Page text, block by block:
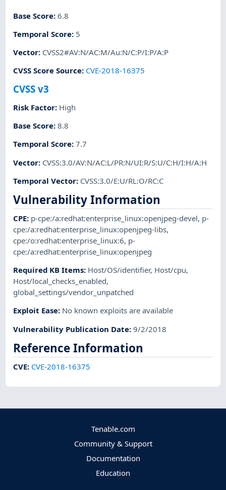
Base Score:6.8
Temporal Score: 5
Vector: CVSS2#AV:N/AC:M/Au:N/C:P/I:P/A:P
CVSS Score Source: CVE-2018-16375
CVSS v3
Risk Factor: High
Base Score:8.8
Temporal Score:7.7
Vector: CVSS:3.0/AV:N/AC:L/PR:N/UI:R/S:U/C:H/I:H/A:H
Temporal Vector: CVSS:3.0/E:U/RL:O/RC:C
Vulnerability Information
CPE: p-cpe:/a:redhat:enterprise_linux:openjpeg-devel, p-
cpe:/a:redhat:enterprise_linux:openjpeg-libs,
cpe:/o:redhat:enterprise_linux:6, p-
cpe:/a:redhat:enterprise_linux:openjpeg
Required KB Items: Host/OS/identifier, Host/cpu,
Host/local_checks_enabled,
global_settings/vendor_unpatched
Exploit Ease: No known exploits are available
Vulnerability Publication Date:9/2/2018
Reference Information
CVE: CVE-2018-16375
Tenable.com
Community & Support
Documentation
Education